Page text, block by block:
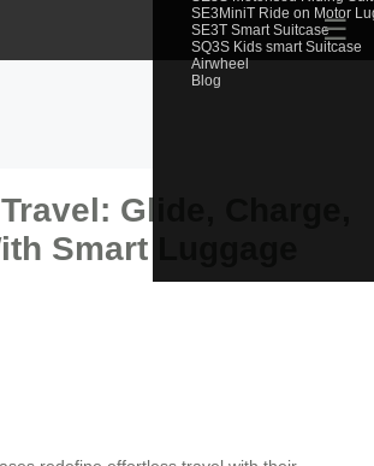
SE3MiniT Ride on Motor
SE3T Smart Suitcase
SQ3S Kids smart Suitcase
Airwheel
Blog
☰
Glide, Charge,
Smart Luggage